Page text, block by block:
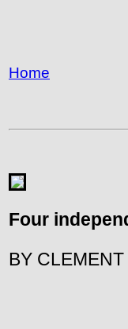
Home
Four
BY